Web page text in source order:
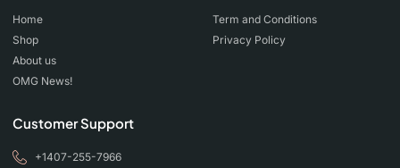
Home
Shop
About us
OMG News!
Term and Conditions
Privacy Policy
Customer Support
+1407-255-7966